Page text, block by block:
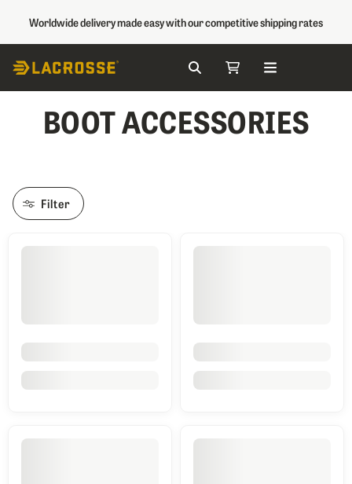
Worldwide delivery made easy with our competitive shipping rates
Skip to Content Search My Cart
BOOT ACCESSORIES
Filter